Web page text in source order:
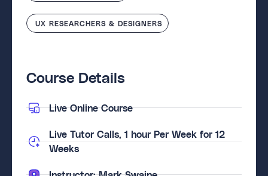
UX RESEARCHERS & DESIGNERS
Course Details
Live Online Course
Live Tutor Calls, 1 hour Per Week for 12
Weeks